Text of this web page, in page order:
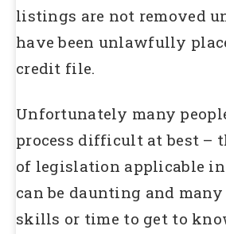
listings are not removed
have been unlawfully
credit file.
Unfortunately many
process difficult at best –
of legislation applicable in
can be daunting and many
skills or time to get to